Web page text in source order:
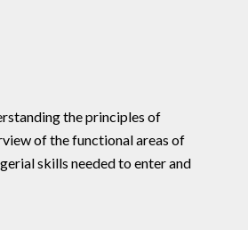
the principles of
of the functional areas of
skills needed to enter and